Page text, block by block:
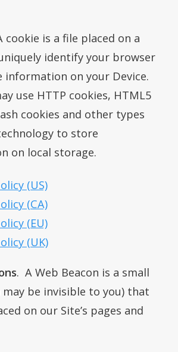
cookie is a file placed on a
identify your browser
information on your Device.
use HTTP cookies, HTML5
cookies and other types
to store
on local storage.
(US)
(CA)
(EU)
(UK)
. A Web Beacon is a small
be invisible to you) that
on our Site’s pages and